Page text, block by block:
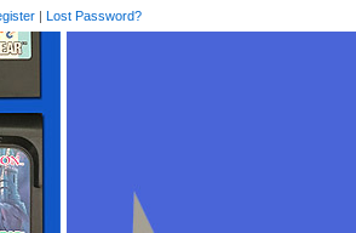
| Lost Password?